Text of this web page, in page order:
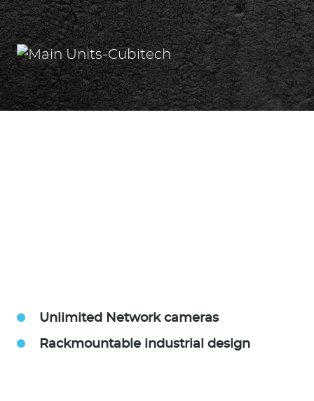
Unlimited Network cameras
Rackmountable industrial design